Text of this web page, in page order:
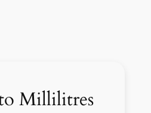
Millilitres